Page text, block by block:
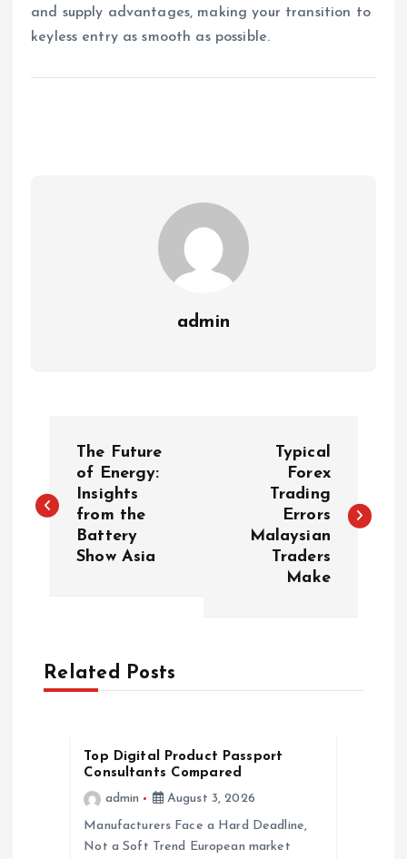
and supply advantages, making your transition to
keyless entry as smooth as possible.
admin
s
a
v
The Future
of Energy:
Insights
from the
Battery
Show Asia
Typical
Forex
Trading
Errors
Malaysian
Traders
Make
Related Posts
Top Digital Product Passport
Consultants Compared
admin
August 3, 2026
Manufacturers Face a Hard Deadline,
Not a Soft Trend European market